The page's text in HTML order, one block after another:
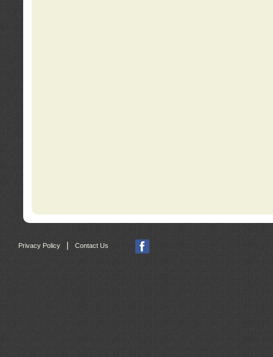
Privacy Policy | Contact Us